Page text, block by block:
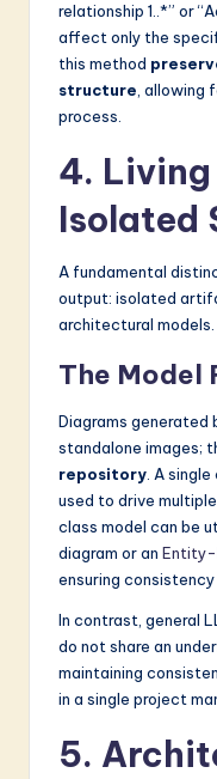
relationship 1..*” or
affect only the
this method
structure, allowing
process.
4. Living
Isolated
A fundamental
output: isolated
architectural models.
The Model
Diagrams generated
standalone images;
repository. A
used to drive
class model can be
diagram or an Entity-
ensuring
In contrast, general
do not share an
maintaining
in a single project
5.